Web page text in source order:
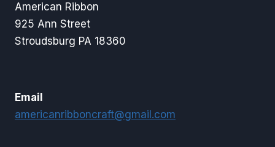
American Ribbon
925 Ann Street
Stroudsburg PA 18360
Email
americanribboncraft@gmail.com